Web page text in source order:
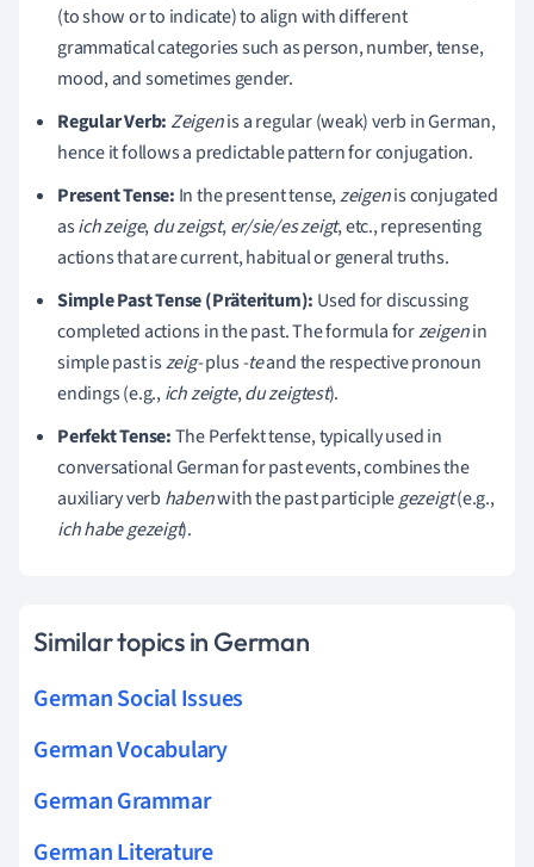
(to show or to indicate) to align with different
grammatical categories such as person, number, tense,
mood, and sometimes gender.
Regular Verb:Zeigenis a regular (weak) verb in German,
hence it follows a predictable pattern for conjugation.
Present Tense: In the present tense,zeigenis conjugated
asich zeige,du zeigst,er/sie/es zeigt, etc., representing
actions that are current, habitual or general truths.
Simple Past Tense (Präteritum): Used for discussing
completed actions in the past. The formula forzeigenin
simple past iszeig-plus-teand the respective pronoun
endings (e.g.,ich zeigte,du zeigtest).
Perfekt Tense:The Perfekt tense, typically used in
conversational German for past events, combines the
auxiliary verb habenwith the past participlegezeigt(e.g.,
ich habe gezeigt).
Similar topics in German
German Social Issues
German Vocabulary
German Grammar
German Literature